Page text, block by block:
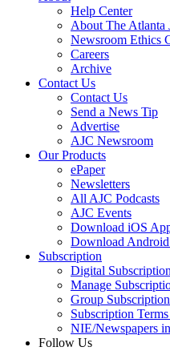
Help Center
About The Atlanta
Newsroom Ethics
Careers
Archive
Contact Us
Contact Us
Send a News Tip
Advertise
AJC Newsroom
Our Products
ePaper
Newsletters
All AJC Podcasts
AJC Events
Download iOS
Download
Subscription
Digital Subscription
Manage
Group
Subscription
NIE/Newspapers
Follow Us